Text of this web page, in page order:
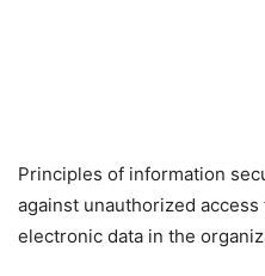
Principles of information
against unauthorized
electronic data in the